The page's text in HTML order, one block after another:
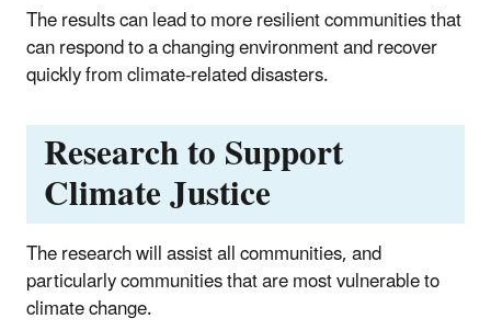
The results can lead to more resilient communities that
can respond to a changing environment and recover
quickly from climate-related disasters.
Research to Support
Climate Justice
The research will assist all communities, and
particularly communities that are most vulnerable to
climate change.